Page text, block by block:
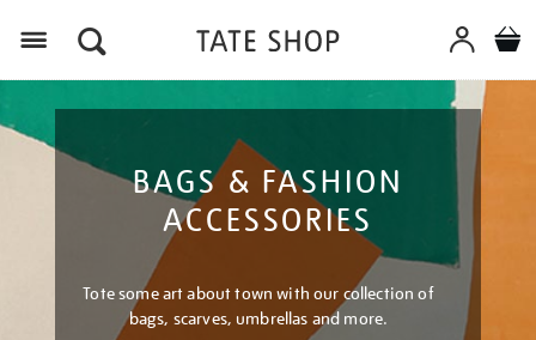
BAGS & FASHION
ACCESSORIES
Tote some art about town with our collection of
bags, scarves, umbrellas and more.